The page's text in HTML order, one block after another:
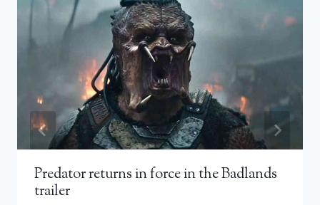
Predator returns in force in the Badlands
trailer